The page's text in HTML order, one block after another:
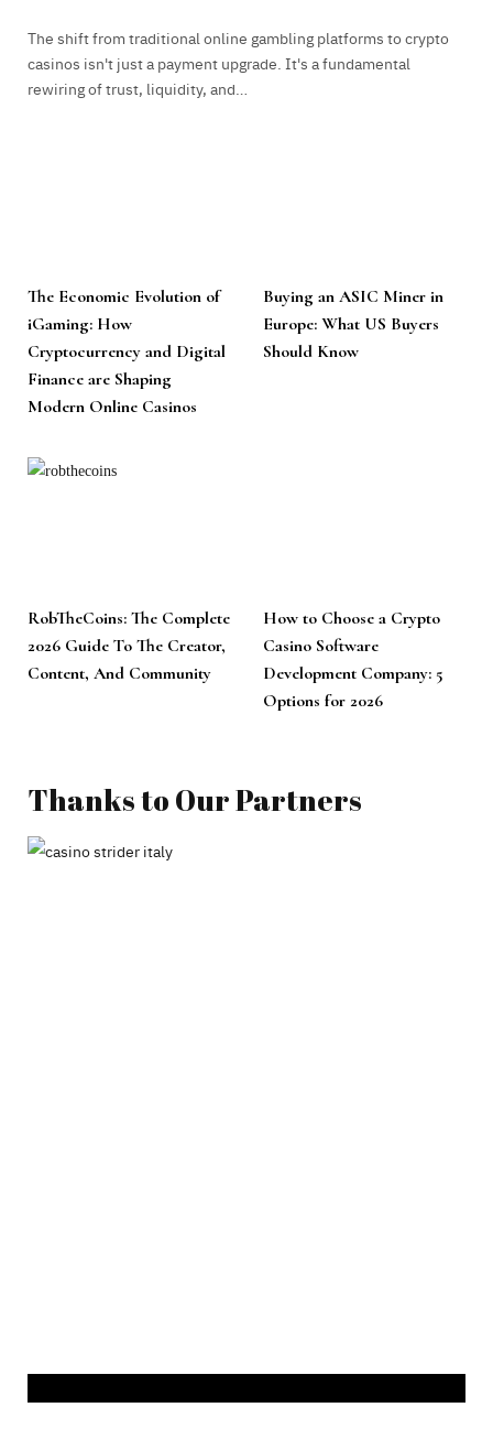
The shift from traditional online gambling platforms to crypto
casinos isn't just a payment upgrade. It's a fundamental
rewiring of trust, liquidity, and…
The Economic Evolution of
iGaming: How
Cryptocurrency and Digital
Finance are Shaping
Modern Online Casinos
Buying an ASIC Miner in
Europe: What US Buyers
Should Know
RobTheCoins: The Complete
2026 Guide To The Creator,
Content, And Community
How to Choose a Crypto
Casino Software
Development Company: 5
Options for 2026
Thanks to Our Partners